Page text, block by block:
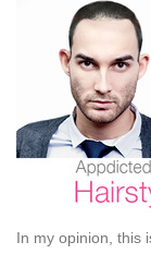
In my opinion, this